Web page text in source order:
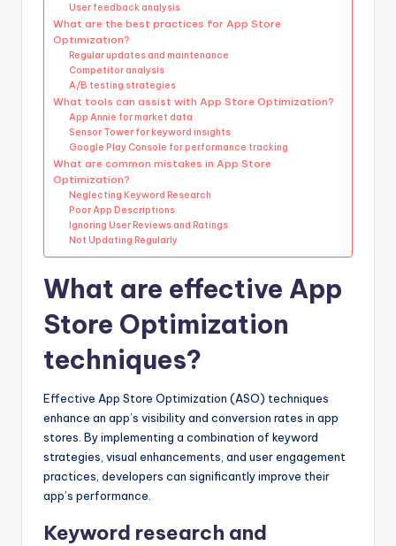
User feedback analysis
What are the best practices for App Store
Optimization?
Regular updates and maintenance
Competitor analysis
A/B testing strategies
What tools can assist with App Store Optimization?
App Annie for market data
Sensor Tower for keyword insights
Google Play Console for performance tracking
What are common mistakes in App Store
Optimization?
Neglecting Keyword Research
Poor App Descriptions
Ignoring User Reviews and Ratings
Not Updating Regularly
What are effective App
Store Optimization
techniques?
Effective App Store Optimization (ASO) techniques
enhance an app’s visibility and conversion rates in app
stores. By implementing a combination of keyword
strategies, visual enhancements, and user engagement
practices, developers can significantly improve their
app’s performance.
Keyword research and